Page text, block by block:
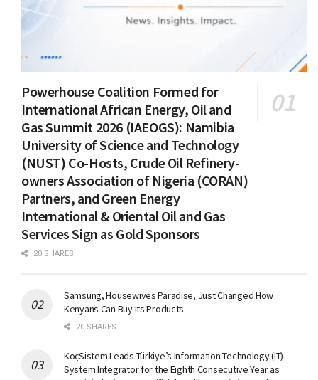
Powerhouse Coalition Formed for
International African Energy, Oil and
Gas Summit 2026 (IAEOGS): Namibia
University of Science and Technology
(NUST) Co-Hosts, Crude Oil Refinery-
owners Association of Nigeria (CORAN)
Partners, and Green Energy
International & Oriental Oil and Gas
Services Sign as Gold Sponsors
20 SHARES
Samsung, Housewives Paradise, Just Changed How
Kenyans Can Buy Its Products
20 SHARES
KoçSistem Leads Türkiye’s Information Technology (IT)
System Integrator for the Eighth Consecutive Year as